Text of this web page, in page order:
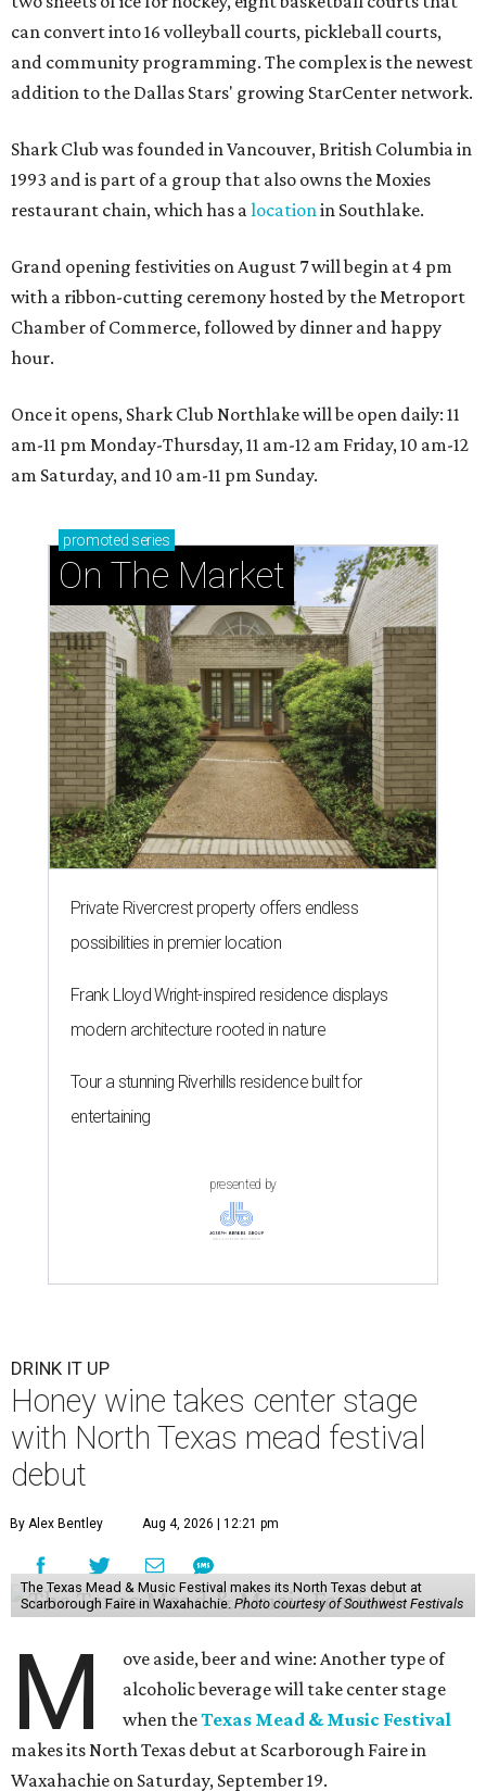
can convert into 16 volleyball courts, pickleball courts,
and community programming. The complex is the newest
addition to the Dallas Stars' growing StarCenter network.
Shark Club was founded in Vancouver, British Columbia in
1993 and is part of a group that also owns the Moxies
restaurant chain, which has alocationin Southlake.
Grand opening festivities on August 7 will begin at 4 pm
with a ribbon-cutting ceremony hosted by the Metroport
Chamber of Commerce, followed by dinner and happy
hour.
Once it opens, Shark Club Northlake will be open daily: 11
am-11 pm Monday-Thursday, 11 am-12 am Friday, 10 am-12
am Saturday, and 10 am-11 pm Sunday.
promoted series
On The Market
Private Rivercrest property offers endless
possibilities in premier location
Frank Lloyd Wright-inspired residence displays
modern architecture rooted in nature
Tour a stunning Riverhills residence built for
entertaining
presented by
DRINK IT UP
Honey wine takes center stage
with North Texas mead festival
debut
By Alex Bentley Aug 4, 2026 | 12:21 pm
The Texas Mead & Music Festival makes its North Texas debut at
Scarborough Faire in Waxahachie. Photo courtesy of Southwest Festivals
M
ove aside, beer and wine: Another type of
alcoholic beverage will take center stage
when theTexas Mead & Music Festival
makes its North Texas debut at Scarborough Faire in
Waxahachie on Saturday, September 19.